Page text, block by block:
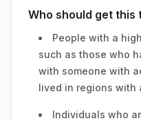
Who should get this
People with a
such as those who
with someone with
lived in regions with
Individuals who